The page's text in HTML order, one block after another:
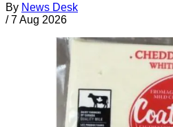
By News Desk
/ 7 Aug 2026